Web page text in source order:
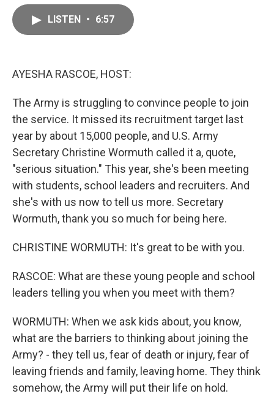
LISTEN • 6:57
AYESHA RASCOE, HOST:
The Army is struggling to convince people to join
the service. It missed its recruitment target last
year by about 15,000 people, and U.S. Army
Secretary Christine Wormuth called it a, quote,
"serious situation." This year, she's been meeting
with students, school leaders and recruiters. And
she's with us now to tell us more. Secretary
Wormuth, thank you so much for being here.
CHRISTINE WORMUTH: It's great to be with you.
RASCOE: What are these young people and school
leaders telling you when you meet with them?
WORMUTH: When we ask kids about, you know,
what are the barriers to thinking about joining the
Army? - they tell us, fear of death or injury, fear of
leaving friends and family, leaving home. They think
somehow, the Army will put their life on hold.